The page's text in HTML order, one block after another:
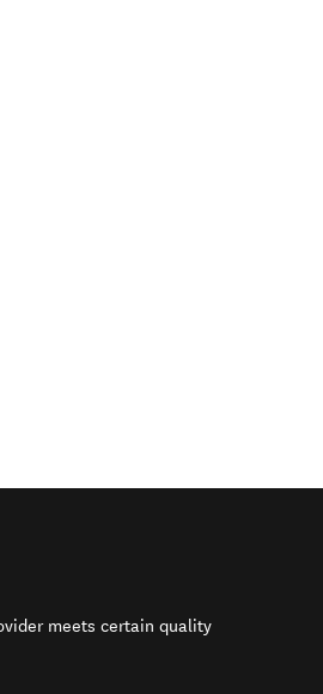
meets certain quality